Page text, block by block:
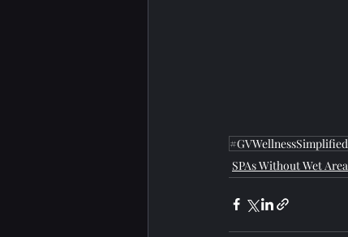
#GVWellnessSimplified
SPAs Without Wet Area